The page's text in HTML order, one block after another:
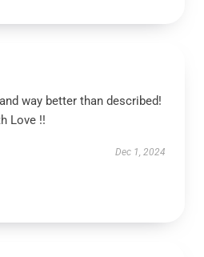
way better than described!
Love !!
Dec 1, 2024